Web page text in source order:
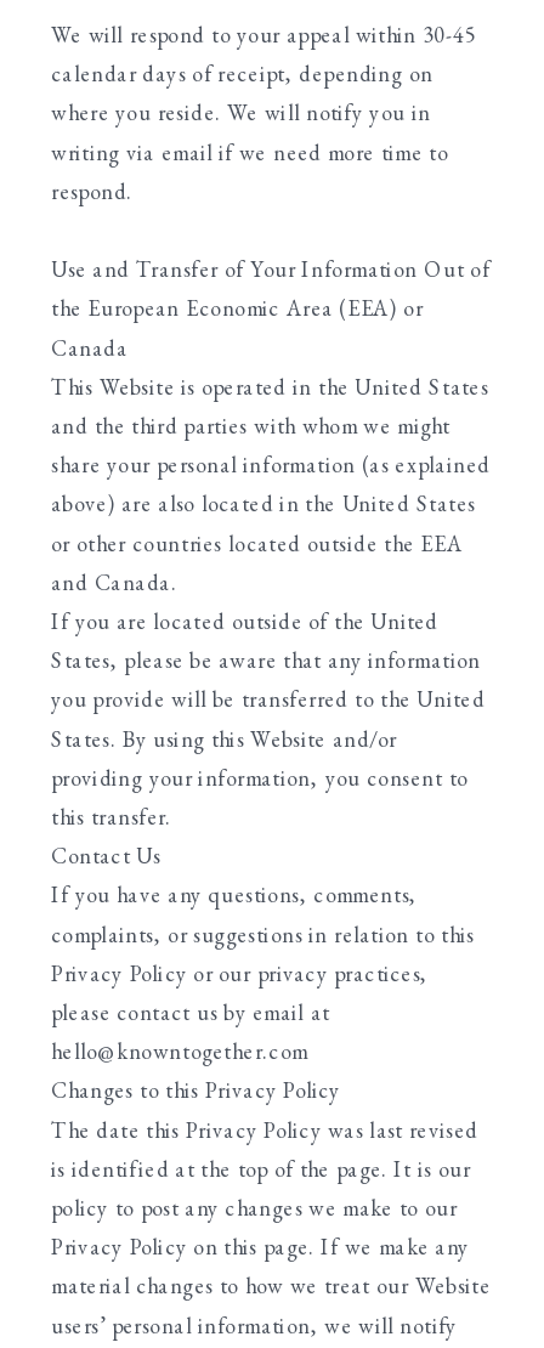
We will respond to your appeal within 30-45
calendar days of receipt, depending on
where you reside. We will notify you in
writing via email if we need more time to
respond.
Use and Transfer of Your Information Out of
the European Economic Area (EEA) or
Canada
This Website is operated in the United States
and the third parties with whom we might
share your personal information (as explained
above) are also located in the United States
or other countries located outside the EEA
and Canada.
If you are located outside of the United
States, please be aware that any information
you provide will be transferred to the United
States. By using this Website and/or
providing your information, you consent to
this transfer.
Contact Us
If you have any questions, comments,
complaints, or suggestions in relation to this
Privacy Policy or our privacy practices,
please contact us by email at
hello@knowntogether.com
Changes to this Privacy Policy
The date this Privacy Policy was last revised
is identified at the top of the page. It is our
policy to post any changes we make to our
Privacy Policy on this page. If we make any
material changes to how we treat our Website
users’ personal information, we will notify